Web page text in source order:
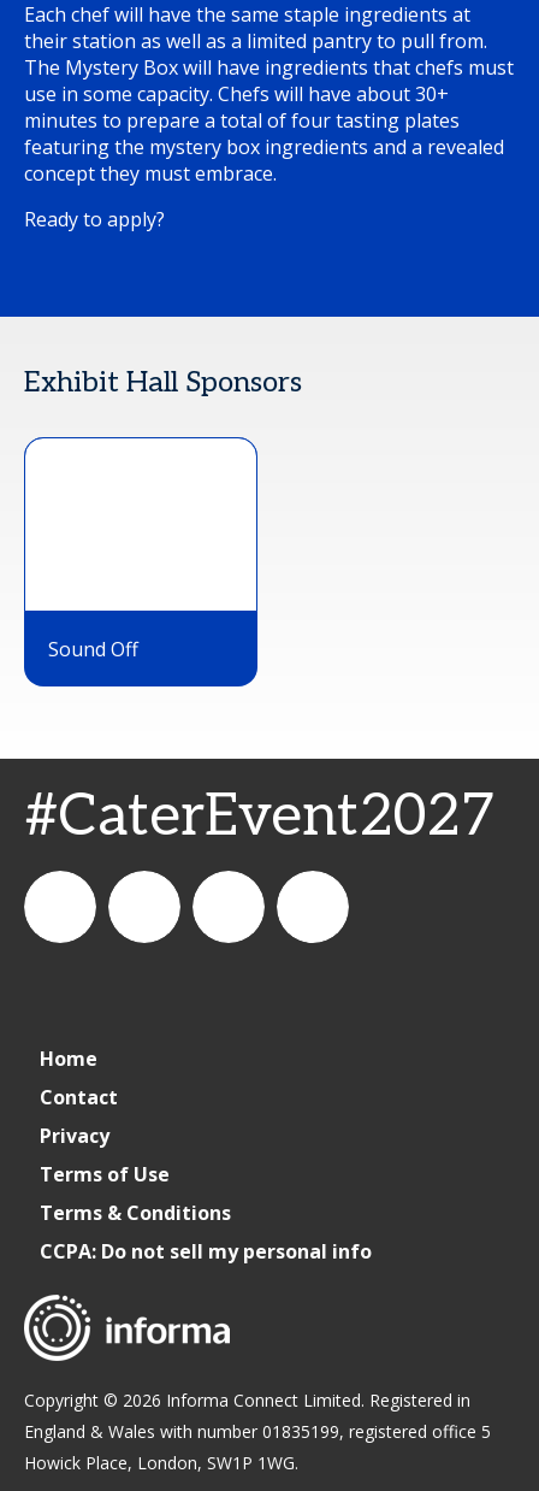
Each chef will have the same staple ingredients at
their station as well as a limited pantry to pull from.
The Mystery Box will have ingredients that chefs must
use in some capacity. Chefs will have about 30+
minutes to prepare a total of four tasting plates
featuring the mystery box ingredients and a revealed
concept they must embrace.
Ready to apply?
Exhibit Hall Sponsors
Sound Off
#CaterEvent2027
Home
Contact
Privacy
Terms of Use
Terms & Conditions
CCPA: Do not sell my personal info
Copyright © 2026 Informa Connect Limited. Registered in
England & Wales with number 01835199, registered office 5
Howick Place, London, SW1P 1WG.